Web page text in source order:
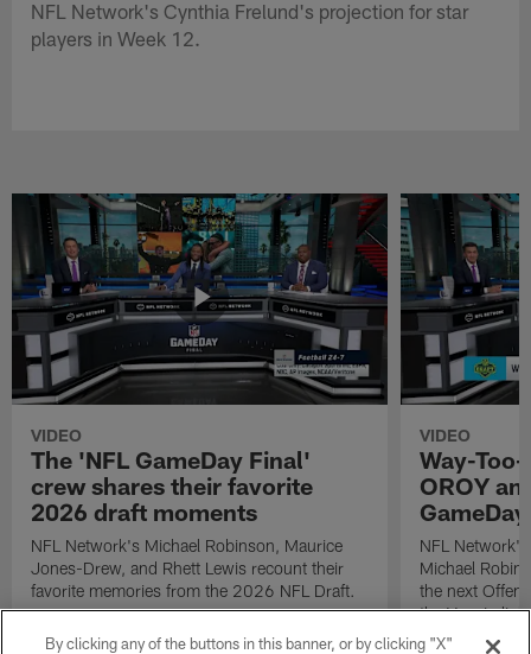
NFL Network's Cynthia Frelund's projection for star
players in Week 12.
VIDEO
The 'NFL GameDay Final'
crew shares their favorite
2026 draft moments
NFL Network's Michael Robinson, Maurice
Jones-Drew, and Rhett Lewis recount their
favorite memories from the 2026 NFL Draft.
VIDEO
Way-
OROY
NFL
Michael
the next
the Year in
NFL Draft.
By clicking any of the buttons in this banner, or by clicking "X"